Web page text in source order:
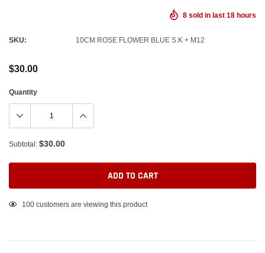
8 sold in last 18 hours
SKU: 10CM ROSE FLOWER BLUE S.K + M12
$30.00
Quantity
Subtotal: $30.00
ADD TO CART
Adding
your
100 customers are viewing this product